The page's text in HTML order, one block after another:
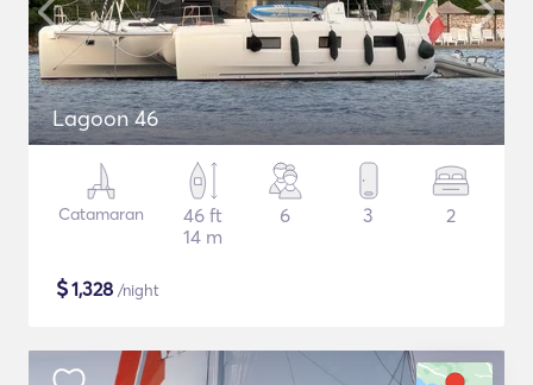
Lagoon 46
Catamaran
46 ft
14 m
6 3 2
$1,328 /night